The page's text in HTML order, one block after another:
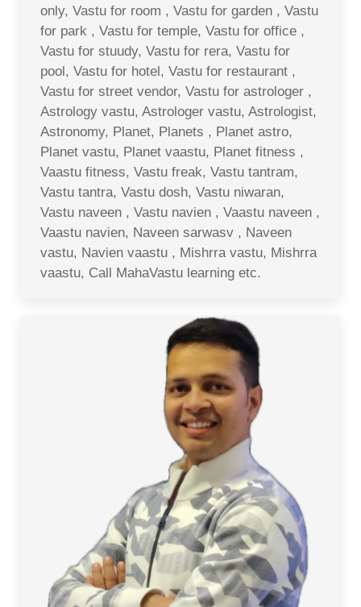
only, Vastu for room , Vastu for garden , Vastu
for park , Vastu for temple, Vastu for office ,
Vastu for stuudy, Vastu for rera, Vastu for
pool, Vastu for hotel, Vastu for restaurant ,
Vastu for street vendor, Vastu for astrologer ,
Astrology vastu, Astrologer vastu, Astrologist,
Astronomy, Planet, Planets , Planet astro,
Planet vastu, Planet vaastu, Planet fitness ,
Vaastu fitness, Vastu freak, Vastu tantram,
Vastu tantra, Vastu dosh, Vastu niwaran,
Vastu naveen , Vastu navien , Vaastu naveen ,
Vaastu navien, Naveen sarwasv , Naveen
vastu, Navien vaastu , Mishrra vastu, Mishrra
vaastu, Call MahaVastu learning etc.